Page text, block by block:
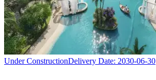
Under ConstructionDelivery Date: 2030-06-30